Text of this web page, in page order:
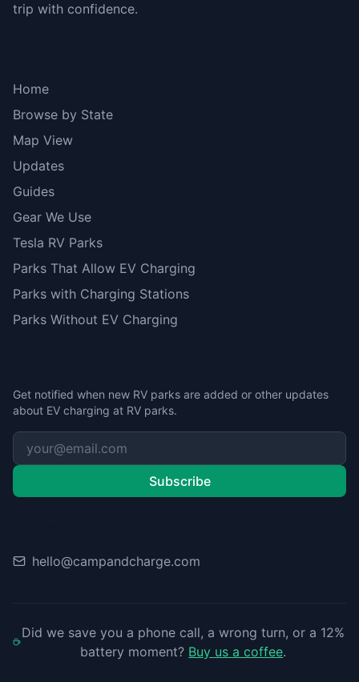
trip with confidence.
Home
Browse by State
Map View
Updates
Guides
Gear We Use
Tesla RV Parks
Parks That Allow EV Charging
Parks with Charging Stations
Parks Without EV Charging
Get notified when new RV parks are added or other updates
about EV charging at RV parks.
Subscribe
hello@campandcharge.com
Did we save you a phone call, a wrong turn, or a 12%
battery moment? Buy us a coffee.